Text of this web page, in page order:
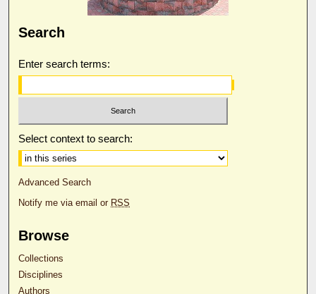
Search
Enter search terms:
Select context to search:
Advanced Search
Notify me via email or RSS
Browse
Collections
Disciplines
Authors